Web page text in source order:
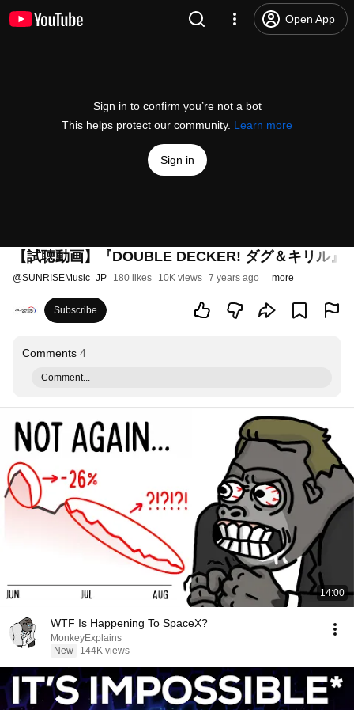
Open App
Sign in to confirm you’re not a bot
This helps protect our community. Learn more
Sign in
【試聴動画】『DOUBLE DECKER! ダグ＆キリル
@SUNRISEMusic_JP 180 likes 10K views 7 years ago more
Subscribe
Comments 4
Comment...
14:00
WTF Is Happening To SpaceX?
MonkeyExplains
New
144K views